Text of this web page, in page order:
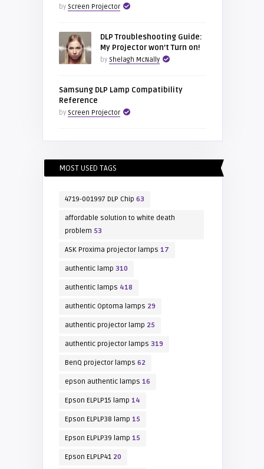
by Screen Projector
DLP Troubleshooting Guide:
My Projector won’t Turn on!
by Shelagh McNally
Samsung DLP Lamp Compatibility
Reference
by Screen Projector
MOST USED TAGS
4719-001997 DLP Chip 63
affordable solution to white death
problem 53
ASK Proxima projector lamps 17
authentic lamp 310
authentic lamps 418
authentic Optoma lamps 29
authentic projector lamp 25
authentic projector lamps 319
BenQ projector lamps 62
epson authentic lamps 16
Epson ELPLP15 lamp 14
Epson ELPLP38 lamp 15
Epson ELPLP39 lamp 15
Epson ELPLP4120